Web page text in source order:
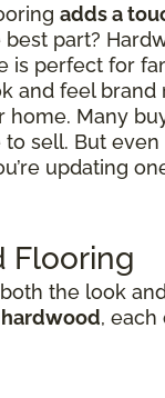
adds a
part?
perfect for
and feel brand
home. Many
sell. But even
updating
Flooring
the look
,